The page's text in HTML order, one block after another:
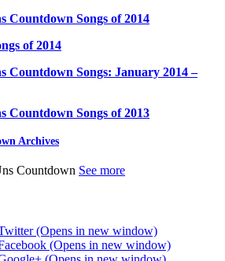
Countdown Songs of 2014
of 2014
Countdown Songs: January 2014 –
Countdown Songs of 2013
Archives
Countdown See more
(Opens in new window)
(Opens in new window)